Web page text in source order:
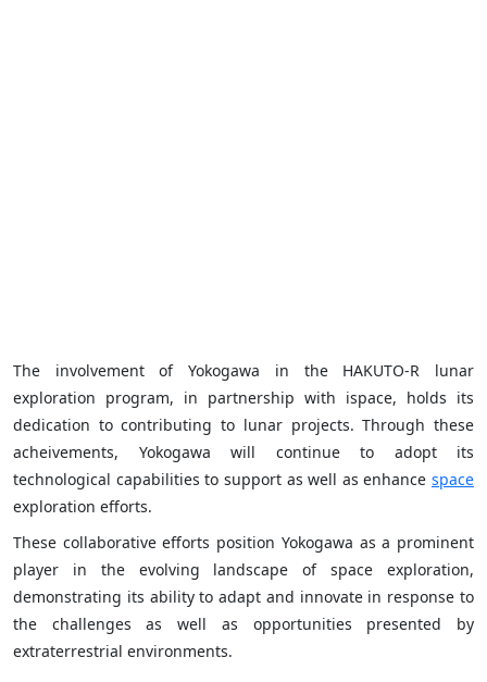
The involvement of Yokogawa in the HAKUTO-R lunar
exploration program, in partnership with ispace, holds its
dedication to contributing to lunar projects. Through these
acheivements, Yokogawa will continue to adopt its
technological capabilities to support as well as enhance space
exploration efforts.
These collaborative efforts position Yokogawa as a prominent
player in the evolving landscape of space exploration,
demonstrating its ability to adapt and innovate in response to
the challenges as well as opportunities presented by
extraterrestrial environments.